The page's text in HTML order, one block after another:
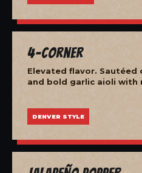
4-Corner
Elevated flavor. Sautéed
and bold garlic aioli with
DENVER STYLE